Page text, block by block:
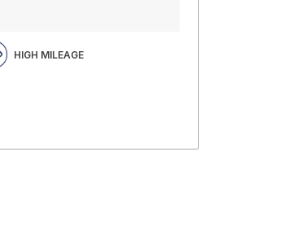
HIGH MILEAGE